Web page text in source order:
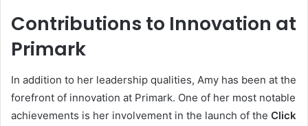
Contributions to Innovation at
Primark
In addition to her leadership qualities, Amy has been at the
forefront of innovation at Primark. One of her most notable
achievements is her involvement in the launch of the Click